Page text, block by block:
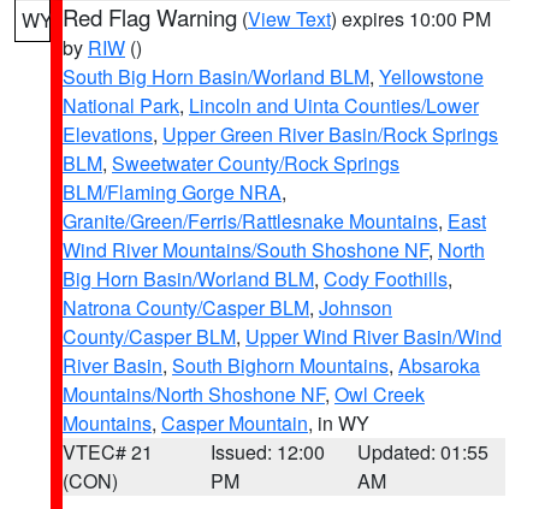
WY Red Flag Warning (View Text) expires 10:00 PM
by RIW ()
South Big Horn Basin/Worland BLM, Yellowstone
National Park, Lincoln and Uinta Counties/Lower
Elevations, Upper Green River Basin/Rock Springs
BLM, Sweetwater County/Rock Springs
BLM/Flaming Gorge NRA,
Granite/Green/Ferris/Rattlesnake Mountains, East
Wind River Mountains/South Shoshone NF, North
Big Horn Basin/Worland BLM, Cody Foothills,
Natrona County/Casper BLM, Johnson
County/Casper BLM, Upper Wind River Basin/Wind
River Basin, South Bighorn Mountains, Absaroka
Mountains/North Shoshone NF, Owl Creek
Mountains, Casper Mountain, in WY
VTEC# 21
(CON)
Issued: 12:00
PM
Updated: 01:55
AM